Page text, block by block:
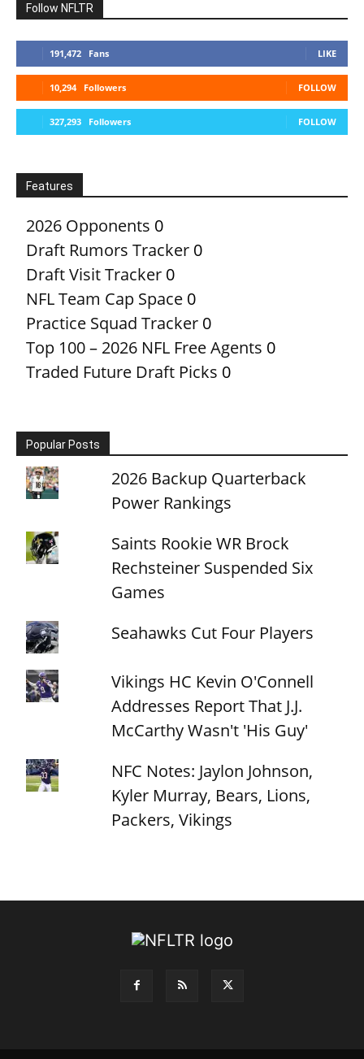
Follow NFLTR
191,472 Fans LIKE
10,294 Followers FOLLOW
327,293 Followers FOLLOW
Features
2026 Opponents 0
Draft Rumors Tracker 0
Draft Visit Tracker 0
NFL Team Cap Space 0
Practice Squad Tracker 0
Top 100 – 2026 NFL Free Agents 0
Traded Future Draft Picks 0
Popular Posts
2026 Backup Quarterback
Power Rankings
Saints Rookie WR Brock
Rechsteiner Suspended Six
Games
Seahawks Cut Four Players
Vikings HC Kevin O'Connell
Addresses Report That J.J.
McCarthy Wasn't 'His Guy'
NFC Notes: Jaylon Johnson,
Kyler Murray, Bears, Lions,
Packers, Vikings